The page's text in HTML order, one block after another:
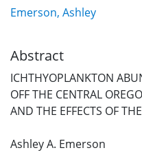
Emerson, Ashley
Abstract
ICHTHYOPLANKTON
OFF THE CENTRAL
AND THE EFFECTS OF
Ashley A. Emerson